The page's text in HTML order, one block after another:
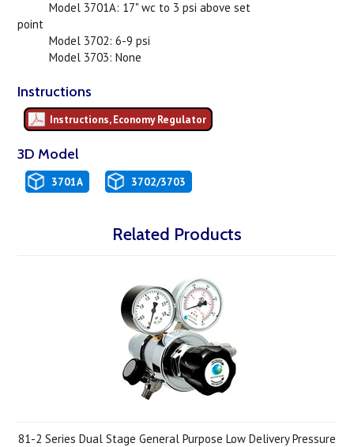
Model 3701A: 17" wc to 3 psi above set
point
Model 3702: 6-9 psi
Model 3703: None
Instructions
Instructions, Economy Regulator
3D Model
3701A 3702/3703
Related Products
81-2 Series Dual Stage General Purpose Low Delivery Pressure